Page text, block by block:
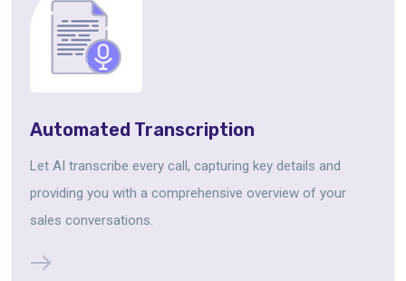
Automated Transcription
Let AI transcribe every call, capturing key details and
providing you with a comprehensive overview of your
sales conversations.